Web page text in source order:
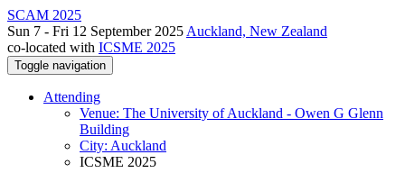
SCAM 2025
Sun 7 - Fri 12 September 2025 Auckland, New Zealand
co-located with ICSME 2025
Toggle navigation
Attending
Venue: The University of Auckland - Owen G Glenn
Building
City: Auckland
ICSME 2025